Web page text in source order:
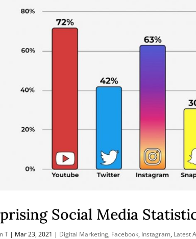
Social Media
T | Mar 23, 2021 | Digital Marketing, Facebook, Instagram, Latest